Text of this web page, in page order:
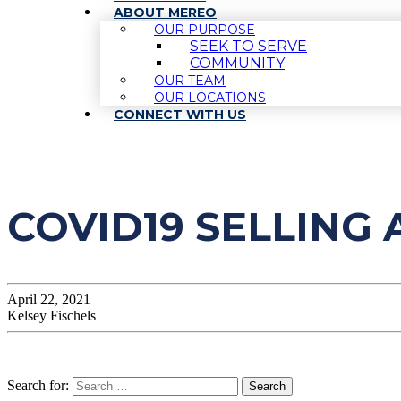
ABOUT MEREO
OUR PURPOSE
SEEK TO SERVE
COMMUNITY
OUR TEAM
OUR LOCATIONS
CONNECT WITH US
COVID19 SELLING
April 22, 2021
Kelsey Fischels
Search for: